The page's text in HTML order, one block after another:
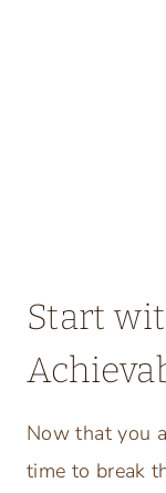
Start
Now that you
time to break